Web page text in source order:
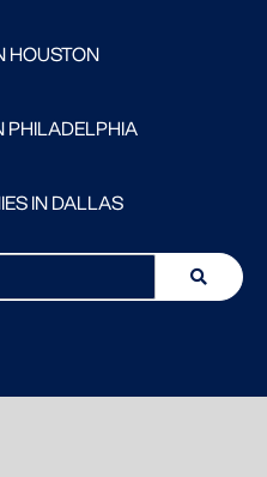
HOUSTON
PHILADELPHIA
IN DALLAS